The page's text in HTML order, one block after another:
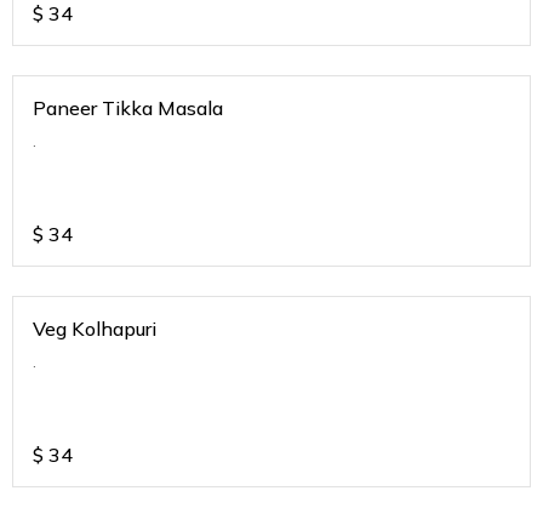
$ 34
Paneer Tikka Masala
.
$ 34
Veg Kolhapuri
.
$ 34